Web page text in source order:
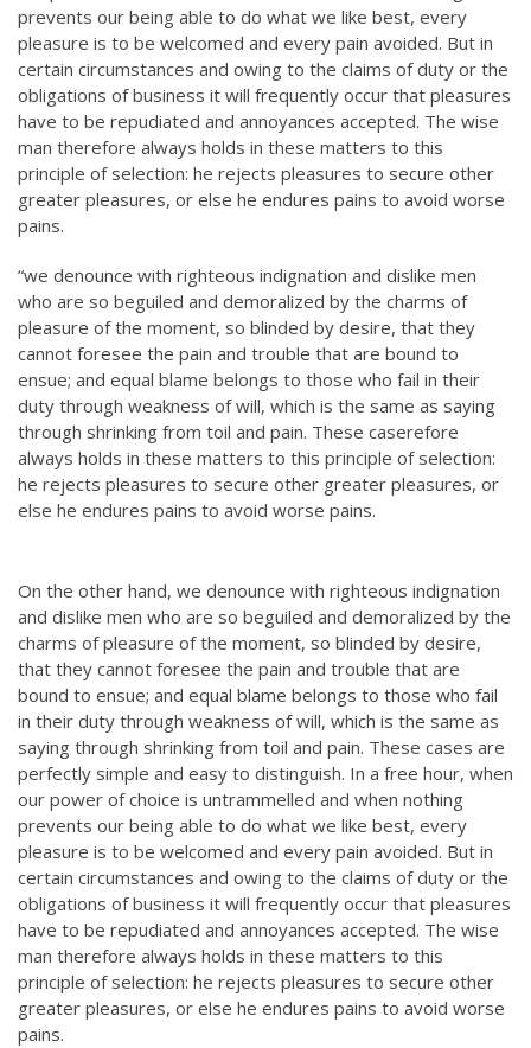
prevents our being able to do what we like best, every
pleasure is to be welcomed and every pain avoided. But in
certain circumstances and owing to the claims of duty or the
obligations of business it will frequently occur that pleasures
have to be repudiated and annoyances accepted. The wise
man therefore always holds in these matters to this
principle of selection: he rejects pleasures to secure other
greater pleasures, or else he endures pains to avoid worse
pains.
“we denounce with righteous indignation and dislike men
who are so beguiled and demoralized by the charms of
pleasure of the moment, so blinded by desire, that they
cannot foresee the pain and trouble that are bound to
ensue; and equal blame belongs to those who fail in their
duty through weakness of will, which is the same as saying
through shrinking from toil and pain. These caserefore
always holds in these matters to this principle of selection:
he rejects pleasures to secure other greater pleasures, or
else he endures pains to avoid worse pains.
On the other hand, we denounce with righteous indignation
and dislike men who are so beguiled and demoralized by the
charms of pleasure of the moment, so blinded by desire,
that they cannot foresee the pain and trouble that are
bound to ensue; and equal blame belongs to those who fail
in their duty through weakness of will, which is the same as
saying through shrinking from toil and pain. These cases are
perfectly simple and easy to distinguish. In a free hour, when
our power of choice is untrammelled and when nothing
prevents our being able to do what we like best, every
pleasure is to be welcomed and every pain avoided. But in
certain circumstances and owing to the claims of duty or the
obligations of business it will frequently occur that pleasures
have to be repudiated and annoyances accepted. The wise
man therefore always holds in these matters to this
principle of selection: he rejects pleasures to secure other
greater pleasures, or else he endures pains to avoid worse
pains.